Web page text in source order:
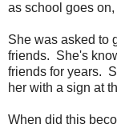
as school goes
She was asked to
friends. She's
friends for years.
her with a sign at
When did this